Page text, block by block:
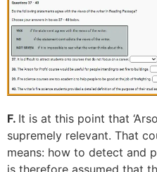
F. It is at this point that
supremely relevant. That
means: how to detect and